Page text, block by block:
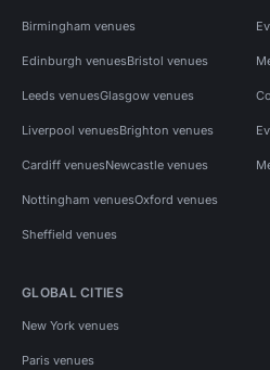
Birmingham venues
Edinburgh venuesBristol venues
Leeds venuesGlasgow venues
Liverpool venuesBrighton venues
Cardiff venuesNewcastle venues
Nottingham venuesOxford venues
Sheffield venues
GLOBAL CITIES
New York venues
Paris venues